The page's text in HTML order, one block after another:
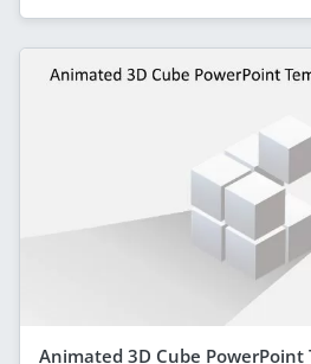
Animated 3D Cube PowerPoint